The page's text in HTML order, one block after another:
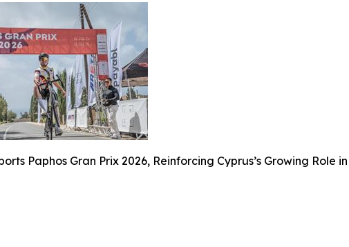
Paphos Gran Prix 2026, Reinforcing Cyprus’s Growing Role